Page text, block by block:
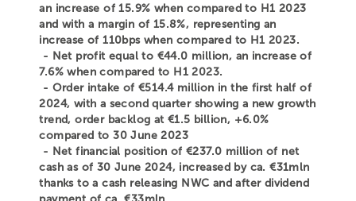
an increase of 15.9% when compared to H1 2023
and with a margin of 15.8%, representing an
increase of 110bps when compared to H1 2023.
- Net profit equal to €44.0 million, an increase of
7.6% when compared to H1 2023.
- Order intake of €514.4 million in the first half of
2024, with a second quarter showing a new growth
trend, order backlog at €1.5 billion, +6.0%
compared to 30 June 2023
- Net financial position of €237.0 million of net
cash as of 30 June 2024, increased by ca. €31mln
thanks to a cash releasing NWC and after dividend